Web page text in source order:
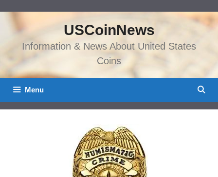
content
USCoinNews
Information & News About United States
Coins
Menu